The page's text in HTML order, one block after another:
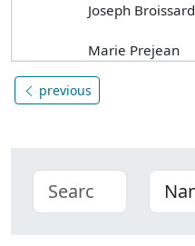
Joseph Broissard
Marie Prejean
previous